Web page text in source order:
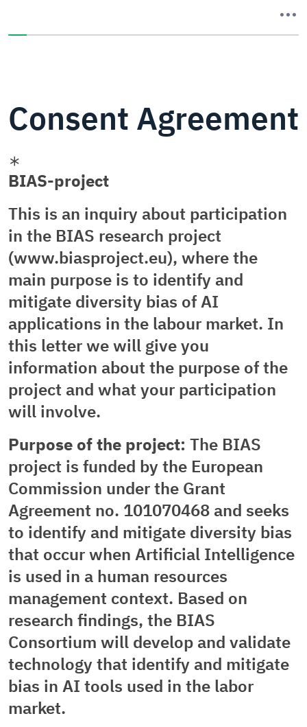
Consent Agreement
BIAS-project
This is an inquiry about participation
in the BIAS research project
(www.biasproject.eu), where the
main purpose is to identify and
mitigate diversity bias of AI
applications in the labour market. In
this letter we will give you
information about the purpose of the
project and what your participation
will involve.
Purpose of the project: The BIAS
project is funded by the European
Commission under the Grant
Agreement no. 101070468 and seeks
to identify and mitigate diversity bias
that occur when Artificial Intelligence
is used in a human resources
management context. Based on
research findings, the BIAS
Consortium will develop and validate
technology that identify and mitigate
bias in AI tools used in the labor
market.